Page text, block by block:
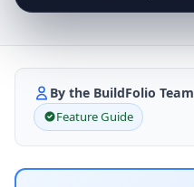
By the BuildFolio Team
Feature Guide